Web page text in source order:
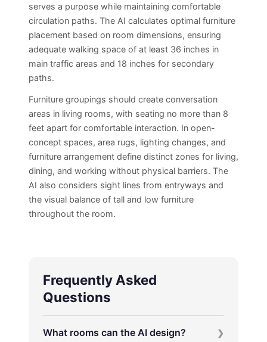
serves a purpose while maintaining comfortable
circulation paths. The AI calculates optimal furniture
placement based on room dimensions, ensuring
adequate walking space of at least 36 inches in
main traffic areas and 18 inches for secondary
paths.
Furniture groupings should create conversation
areas in living rooms, with seating no more than 8
feet apart for comfortable interaction. In open-
concept spaces, area rugs, lighting changes, and
furniture arrangement define distinct zones for living,
dining, and working without physical barriers. The
AI also considers sight lines from entryways and
the visual balance of tall and low furniture
throughout the room.
Frequently Asked
Questions
What rooms can the AI design?